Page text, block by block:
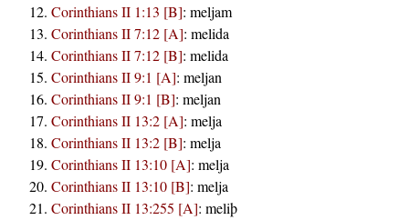
Corinthians II 1:13 [B]: meljam
Corinthians II 7:12 [A]: melida
Corinthians II 7:12 [B]: melida
Corinthians II 9:1 [A]: meljan
Corinthians II 9:1 [B]: meljan
Corinthians II 13:2 [A]: melja
Corinthians II 13:2 [B]: melja
Corinthians II 13:10 [A]: melja
Corinthians II 13:10 [B]: melja
Corinthians II 13:255 [A]: meliþ